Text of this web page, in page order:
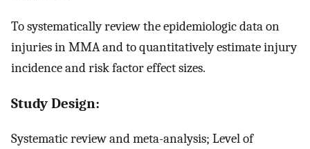
To systematically review the epidemiologic data on
injuries in MMA and to quantitatively estimate injury
incidence and risk factor effect sizes.
Study Design:
Systematic review and meta-analysis; Level of